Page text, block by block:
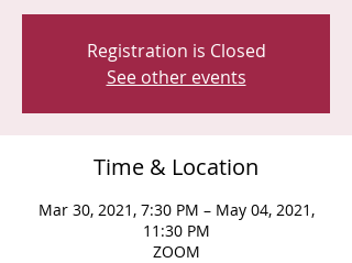
Registration is Closed
See other events
Time & Location
Mar 30, 2021, 7:30 PM – May 04, 2021,
11:30 PM
ZOOM